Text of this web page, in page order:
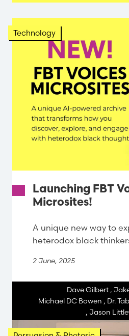
Technology
Launching FBT
Microsites!
A unique new way to
heterodox black
2 June, 2025
Dave Gilbert ,
Michael DC Bowen , Dr.
, Jason